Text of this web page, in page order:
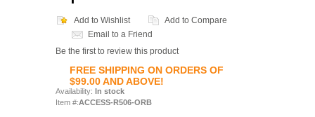
Add to Wishlist
Add to Compare
Email to a Friend
Be the first to review this product
FREE SHIPPING ON ORDERS OF
$99.00 AND ABOVE!
Availability: In stock
Item #:ACCESS-R506-ORB